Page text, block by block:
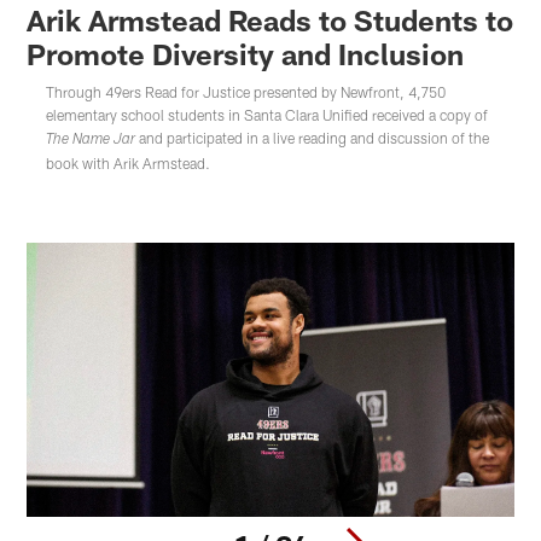
Arik Armstead Reads to Students to
Promote Diversity and Inclusion
Through 49ers Read for Justice presented by Newfront, 4,750
elementary school students in Santa Clara Unified received a copy of
The Name Jarand participated in a live reading and discussion of the
book with Arik Armstead.